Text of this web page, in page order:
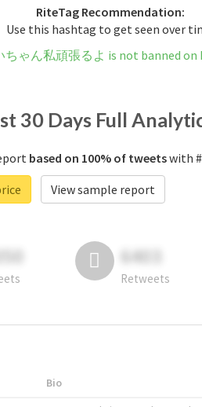
RiteTag Recommendation:
Use this hashtag to get seen over
ちゃん私頑張るよ is not banned
30 Days Full
based on 100% of tweetswith
View sample report
6403
Retweets
Bio